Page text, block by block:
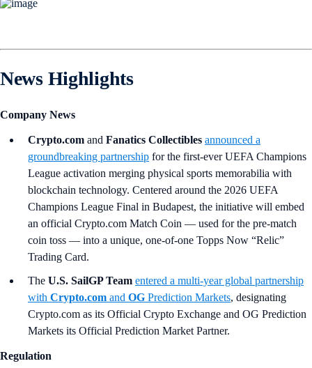
News Highlights
Company News
Crypto.com and Fanatics Collectibles announced a
groundbreaking partnership for the first-ever UEFA Champions
League activation merging physical sports memorabilia with
blockchain technology. Centered around the 2026 UEFA
Champions League Final in Budapest, the initiative will embed
an official Crypto.com Match Coin — used for the pre-match
coin toss — into a unique, one-of-one Topps Now “Relic”
Trading Card.
The U.S. SailGP Team entered a multi-year global partnership
with Crypto.com and OG Prediction Markets, designating
Crypto.com as its Official Crypto Exchange and OG Prediction
Markets its Official Prediction Market Partner.
Regulation